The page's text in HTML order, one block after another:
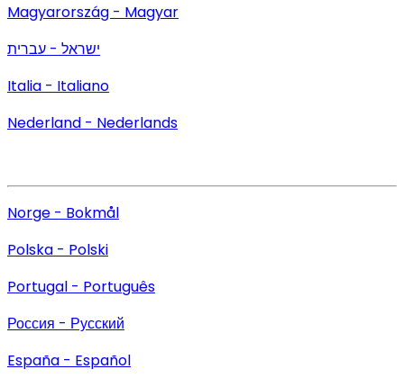
Magyarország - Magyar
ישראל - עברית
Italia - Italiano
Nederland - Nederlands
Norge - Bokmål
Polska - Polski
Portugal - Português
Россия - Русский
España - Español